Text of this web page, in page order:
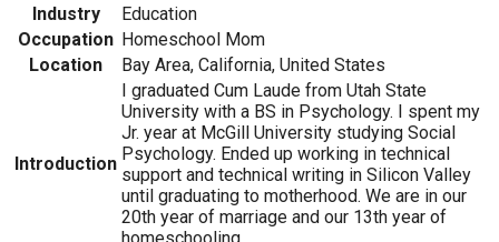
Industry
Education
Occupation Homeschool Mom
Location
Bay Area, California, United States
Introduction
I graduated Cum Laude from Utah State
University with a BS in Psychology. I spent my
Jr. year at McGill University studying Social
Psychology. Ended up working in technical
support and technical writing in Silicon Valley
until graduating to motherhood. We are in our
20th year of marriage and our 13th year of